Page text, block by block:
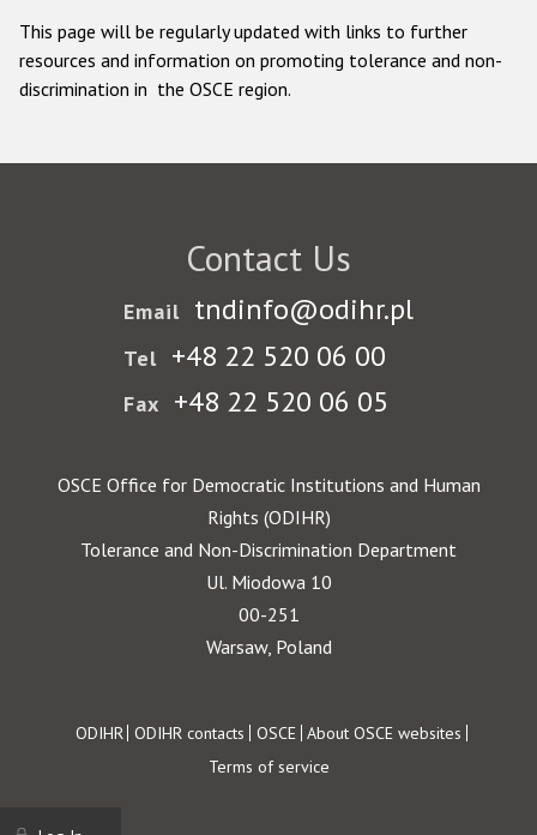
This page will be regularly updated with links to further
resources and information on promoting tolerance and non-
discrimination in the OSCE region.
Contact Us
Email tndinfo@odihr.pl
Tel +48 22 520 06 00
Fax +48 22 520 06 05
OSCE Office for Democratic Institutions and Human
Rights (ODIHR)
Tolerance and Non-Discrimination Department
Ul. Miodowa 10
00-251
Warsaw, Poland
Footer
ODIHR ODIHR contacts OSCE About OSCE websites
Terms of service